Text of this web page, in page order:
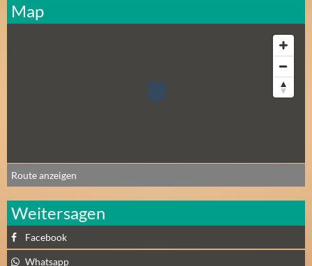
Map
Route anzeigen
Weitersagen
Facebook
Whatsapp